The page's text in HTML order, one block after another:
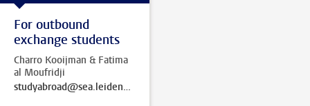
For outbound
exchange students
Charro Kooijman & Fatima
al Moufridji
studyabroad@sea.leidenuniv.nl